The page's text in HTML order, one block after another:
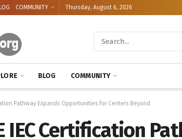
COMMUNITY Thursday, August 6, 2026
BLOG COMMUNITY
Pathway Expands Opportunities for Centers Beyond
IEC Certification